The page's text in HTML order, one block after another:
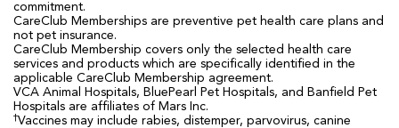
commitment.
CareClub Memberships are preventive pet health care plans and
not pet insurance.
CareClub Membership covers only the selected health care
services and products which are specifically identified in the
applicable CareClub Membership agreement.
VCA Animal Hospitals, BluePearl Pet Hospitals, and Banfield Pet
Hospitals are affiliates of Mars Inc.
†Vaccines may include rabies, distemper, parvovirus, canine